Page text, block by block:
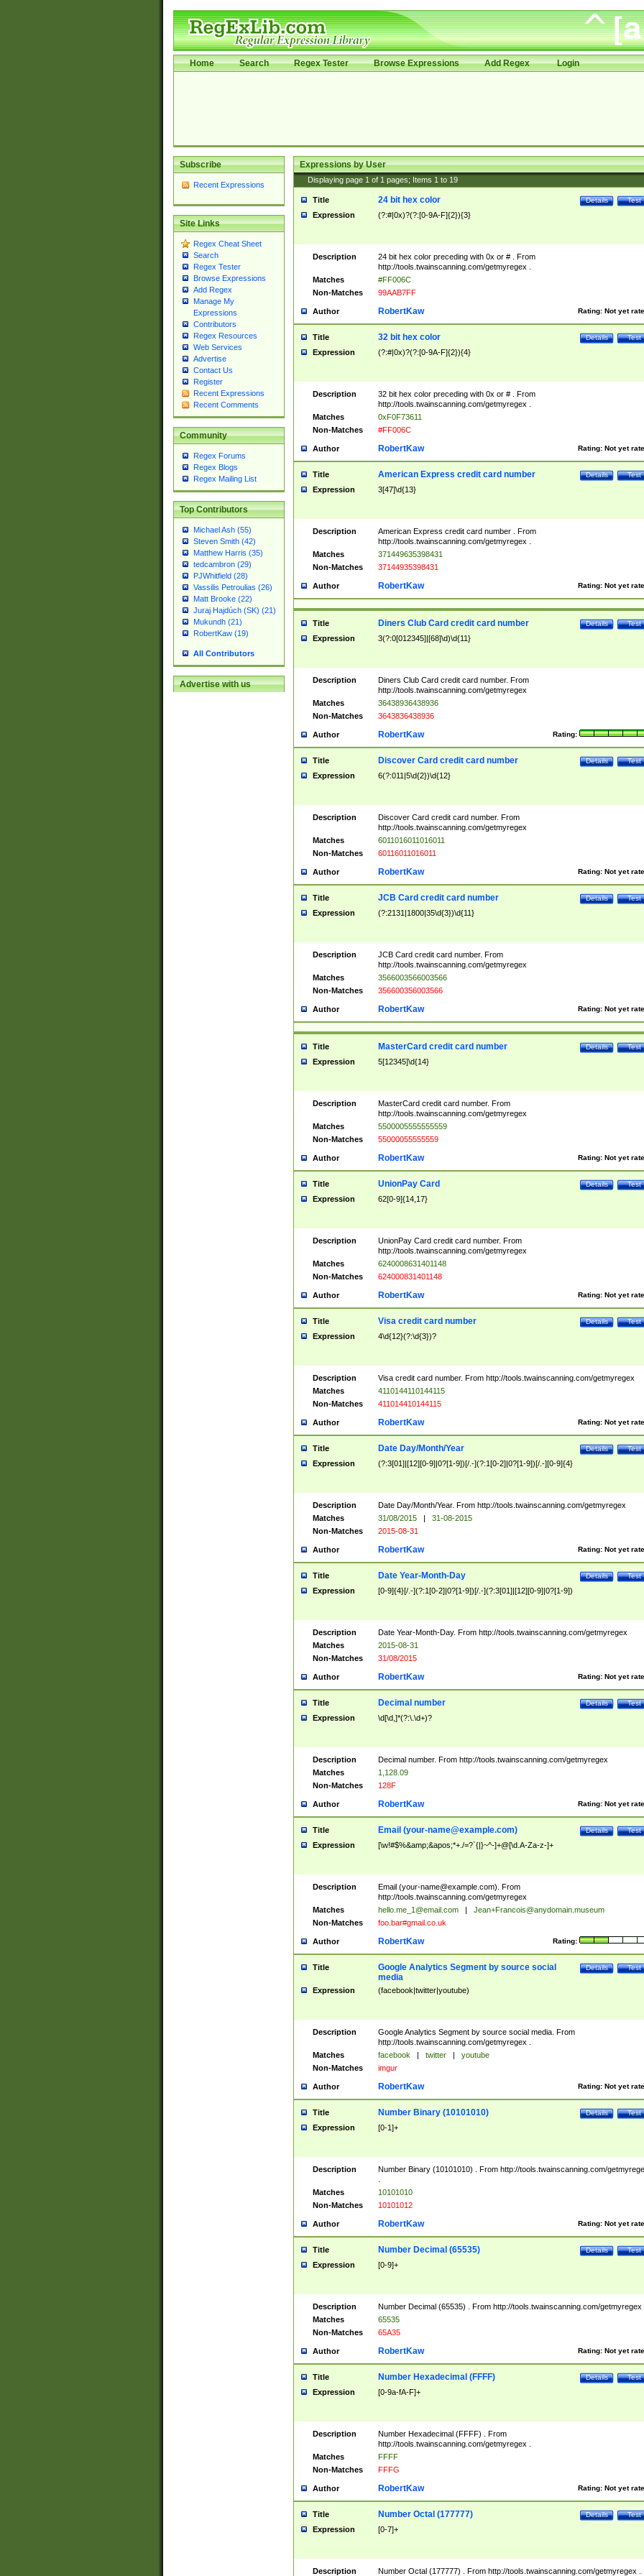
Home Search Regex Tester Browse Expressions Add Regex Login
Subscribe
Recent Expressions
Site Links
Regex Cheat Sheet
Search
Regex Tester
Browse Expressions
Add Regex
Manage My
Expressions
Contributors
Regex Resources
Web Services
Advertise
Contact Us
Register
Recent Expressions
Recent Comments
Community
Regex Forums
Regex Blogs
Regex Mailing List
Top Contributors
Michael Ash (55)
Steven Smith (42)
Matthew Harris (35)
tedcambron (29)
PJWhitfield (28)
Vassilis Petroulias (26)
Matt Brooke (22)
Juraj Hajdúch (SK) (21)
Mukundh (21)
RobertKaw (19)
All Contributors
Advertise with us
Expressions by User
Displaying page 1 of 1 pages; Items 1 to 19
Title Test
Details
24 bit hex color
Expression (?:#|0x)?(?:[0-9A-F]{2}){3}
Description
24 bit hex color preceding with 0x or # . From
http://tools.twainscanning.com/getmyregex .
Matches
#FF006C
Non-Matches
99AAB7FF
Author Rating: Not yet
RobertKaw
Title Test
Details
32 bit hex color
Expression (?:#|0x)?(?:[0-9A-F]{2}){4}
Description
32 bit hex color preceding with 0x or # . From
http://tools.twainscanning.com/getmyregex .
Matches
0xF0F73611
Non-Matches
#FF006C
Author Rating: Not yet
RobertKaw
Title Test
Details
American Express credit card number
Expression 3[47]\d{13}
Description
American Express credit card number . From
http://tools.twainscanning.com/getmyregex .
Matches
371449635398431
Non-Matches
37144935398431
Author Rating: Not yet
RobertKaw
Title Test
Details
Diners Club Card credit card number
Expression 3(?:0[012345]|[68]\d)\d{11}
Description
Diners Club Card credit card number. From
http://tools.twainscanning.com/getmyregex
Matches
36438936438936
Non-Matches
3643836438936
Author Rating:
RobertKaw
Title Test
Details
Discover Card credit card number
Expression 6(?:011|5\d{2})\d{12}
Description
Discover Card credit card number. From
http://tools.twainscanning.com/getmyregex
Matches
6011016011016011
Non-Matches
60116011016011
Author Rating: Not yet
RobertKaw
Title Test
Details
JCB Card credit card number
Expression (?:2131|1800|35\d{3})\d{11}
Description
JCB Card credit card number. From
http://tools.twainscanning.com/getmyregex
Matches
3566003566003566
Non-Matches
356600356003566
Author Rating: Not yet
RobertKaw
Title Test
Details
MasterCard credit card number
Expression 5[12345]\d{14}
Description
MasterCard credit card number. From
http://tools.twainscanning.com/getmyregex
Matches
5500005555555559
Non-Matches
55000055555559
Author Rating: Not yet
RobertKaw
Title Test
Details
UnionPay Card
Expression 62[0-9]{14,17}
Description
UnionPay Card credit card number. From
http://tools.twainscanning.com/getmyregex
Matches
6240008631401148
Non-Matches
624000831401148
Author Rating: Not yet
RobertKaw
Title Test
Details
Visa credit card number
Expression 4\d{12}(?:\d{3})?
Description
Visa credit card number. From http://tools.twainscanning.com/getmyregex
Matches
4110144110144115
Non-Matches
411014410144115
Author Rating: Not yet
RobertKaw
Title Test
Details
Date Day/Month/Year
Expression (?:3[01]|[12][0-9]|0?[1-9])[/.-](?:1[0-2]|0?[1-9])[/.-][0-9]{4}
Description
Date Day/Month/Year. From http://tools.twainscanning.com/getmyregex
Matches
31/08/2015 |
31-08-2015
Non-Matches
2015-08-31
Author Rating: Not yet
RobertKaw
Title Test
Details
Date Year-Month-Day
Expression [0-9]{4}[/.-](?:1[0-2]|0?[1-9])[/.-](?:3[01]|[12][0-9]|0?[1-9])
Description
Date Year-Month-Day. From http://tools.twainscanning.com/getmyregex
Matches
2015-08-31
Non-Matches
31/08/2015
Author Rating: Not yet
RobertKaw
Title Test
Details
Decimal number
Expression \d[\d,]*(?:\.\d+)?
Description
Decimal number. From http://tools.twainscanning.com/getmyregex
Matches
1,128.09
Non-Matches
128F
Author Rating: Not yet
RobertKaw
Title Test
Details
Email (your-name@example.com)
Expression [\w!#$%&amp;&apos;*+./=?`{|}~^-]+@[\d.A-Za-z-]+
Description Email (your-name@example.com). From
http://tools.twainscanning.com/getmyregex
Matches
hello.me_1@email.com |
Jean+Francois@anydomain.museum
Non-Matches
foo.bar#gmail.co.uk
Author Rating:
RobertKaw
Title Test
Details
Google Analytics Segment by source social
media
Expression (facebook|twitter|youtube)
Description
Google Analytics Segment by source social media. From
http://tools.twainscanning.com/getmyregex .
Matches
facebook | twitter |
youtube
Non-Matches
imgur
Author Rating: Not yet
RobertKaw
Title Test
Details
Number Binary (10101010)
Expression [0-1]+
Description
Number Binary (10101010) . From http://tools.twainscanning.com/
Matches
10101010
Non-Matches
10101012
Author Rating: Not yet
RobertKaw
Title Test
Details
Number Decimal (65535)
Expression [0-9]+
Description
Number Decimal (65535) . From http://tools.twainscanning.com/getmyregex
Matches
65535
Non-Matches
65A35
Author Rating: Not yet
RobertKaw
Title Test
Details
Number Hexadecimal (FFFF)
Expression [0-9a-fA-F]+
Description
Number Hexadecimal (FFFF) . From
http://tools.twainscanning.com/getmyregex .
Matches
FFFF
Non-Matches
FFFG
Author Rating: Not yet
RobertKaw
Title Test
Details
Number Octal (177777)
Expression [0-7]+
Description Number Octal (177777) . From http://tools.twainscanning.com/getmyregex .